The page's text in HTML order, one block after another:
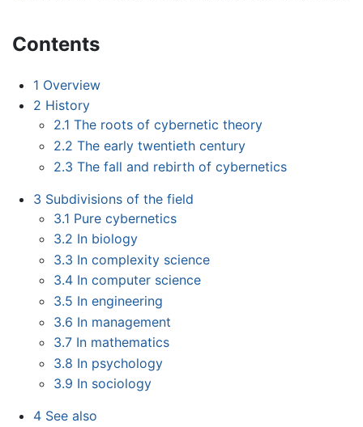
Contents
1 Overview
2 History
2.1 The roots of cybernetic theory
2.2 The early twentieth century
2.3 The fall and rebirth of cybernetics
3 Subdivisions of the field
3.1 Pure cybernetics
3.2 In biology
3.3 In complexity science
3.4 In computer science
3.5 In engineering
3.6 In management
3.7 In mathematics
3.8 In psychology
3.9 In sociology
4 See also